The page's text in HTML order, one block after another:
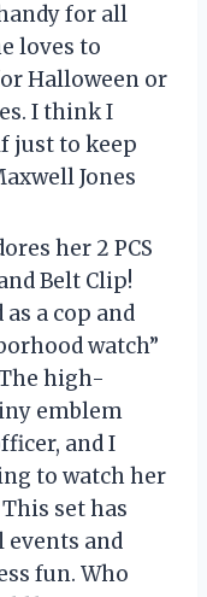
for all
loves to
Halloween or
I think I
just to keep
Jones
her 2 PCS
Belt Clip!
a cop and
watch”
high-
emblem
and I
to watch her
set has
events and
fun. Who